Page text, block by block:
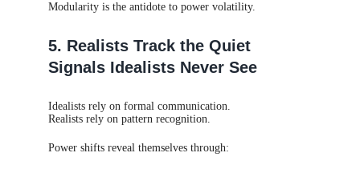
Modularity is the antidote to power volatility.
5. Realists Track the Quiet
Signals Idealists Never See
Idealists rely on formal communication.
Realists rely on pattern recognition.
Power shifts reveal themselves through: